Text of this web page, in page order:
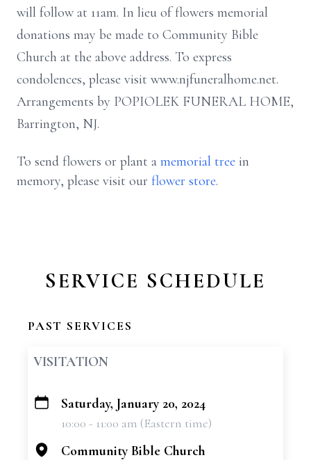
will follow at 11am. In lieu of flowers memorial
donations may be made to Community Bible
Church at the above address. To express
condolences, please visit www.njfuneralhome.net.
Arrangements by POPIOLEK FUNERAL HOME,
Barrington, NJ.
To send flowers or plant a memorial tree in
memory, please visit our flower store.
SERVICE SCHEDULE
PAST SERVICES
VISITATION
+
Saturday, January 20, 2024
10:00 - 11:00 am (Eastern time)
Community Bible Church